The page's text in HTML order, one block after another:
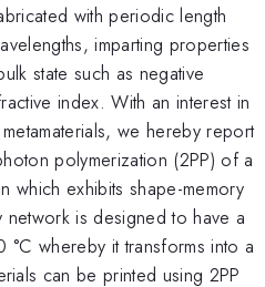
with periodic length
imparting properties
state such as negative
index. With an interest in
we hereby report
polymerization (2PP) of a
which exhibits shape-memory
network is designed to have a
°C whereby it transforms into a
can be printed using 2PP